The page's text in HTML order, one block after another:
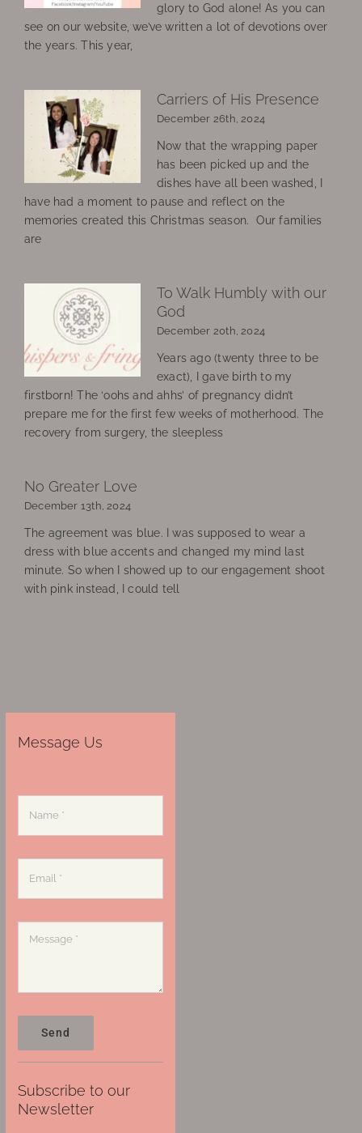
glory to God alone! As you can
see on our website, we’ve written a lot of devotions over
the years. This year,
Carriers of His Presence
December 26th, 2024
Now that the wrapping paper
has been picked up and the
dishes have all been washed, I
have had a moment to pause and reflect on the
memories created this Christmas season. Our families
are
To Walk Humbly with our
God
December 20th, 2024
Years ago (twenty three to be
exact), I gave birth to my
firstborn! The ‘oohs and ahhs’ of pregnancy didn’t
prepare me for the first few weeks of motherhood. The
recovery from surgery, the sleepless
No Greater Love
December 13th, 2024
The agreement was blue. I was supposed to wear a
dress with blue accents and changed my mind last
minute. So when I showed up to our engagement shoot
with pink instead, I could tell
Message Us
Send
Subscribe to our
Newsletter